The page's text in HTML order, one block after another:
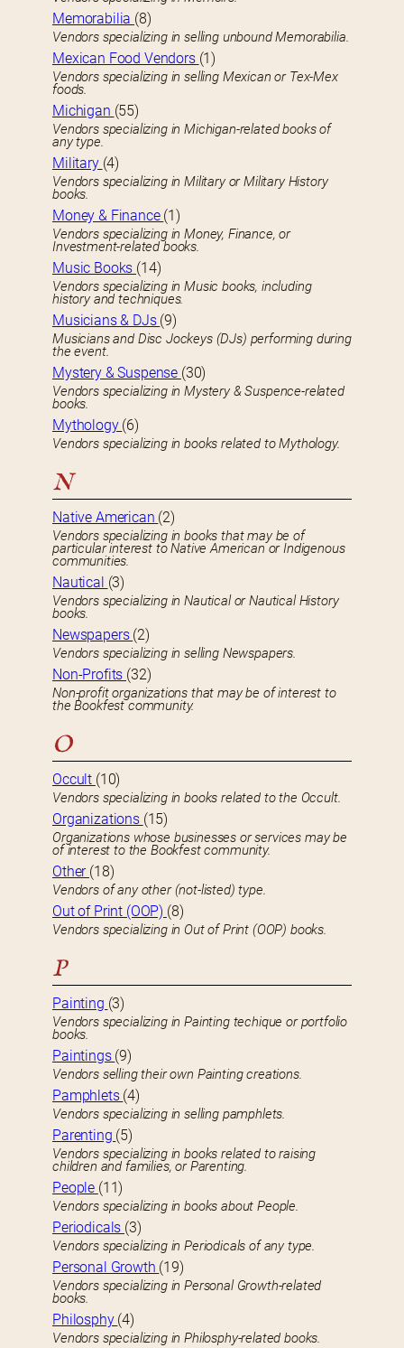
Memorabilia (8)
Vendors specializing in selling unbound Memorabilia.
Mexican Food Vendors (1)
Vendors specializing in selling Mexican or Tex-Mex
foods.
Michigan (55)
Vendors specializing in Michigan-related books of
any type.
Military (4)
Vendors specializing in Military or Military History
books.
Money & Finance (1)
Vendors specializing in Money, Finance, or
Investment-related books.
Music Books (14)
Vendors specializing in Music books, including
history and techniques.
Musicians & DJs (9)
Musicians and Disc Jockeys (DJs) performing during
the event.
Mystery & Suspense (30)
Vendors specializing in Mystery & Suspence-related
books.
Mythology (6)
Vendors specializing in books related to Mythology.
N
Native American (2)
Vendors specializing in books that may be of
particular interest to Native American or Indigenous
communities.
Nautical (3)
Vendors specializing in Nautical or Nautical History
books.
Newspapers (2)
Vendors specializing in selling Newspapers.
Non-Profits (32)
Non-profit organizations that may be of interest to
the Bookfest community.
O
Occult (10)
Vendors specializing in books related to the Occult.
Organizations (15)
Organizations whose businesses or services may be
of interest to the Bookfest community.
Other (18)
Vendors of any other (not-listed) type.
Out of Print (OOP) (8)
Vendors specializing in Out of Print (OOP) books.
P
Painting (3)
Vendors specializing in Painting techique or portfolio
books.
Paintings (9)
Vendors selling their own Painting creations.
Pamphlets (4)
Vendors specializing in selling pamphlets.
Parenting (5)
Vendors specializing in books related to raising
children and families, or Parenting.
People (11)
Vendors specializing in books about People.
Periodicals (3)
Vendors specializing in Periodicals of any type.
Personal Growth (19)
Vendors specializing in Personal Growth-related
books.
Philosphy (4)
Vendors specializing in Philosphy-related books.